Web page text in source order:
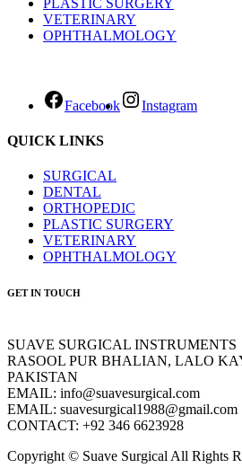
VETERINARY
OPHTHALMOLOGY
Facebook Instagram
QUICK LINKS
SURGICAL
DENTAL
ORTHOPEDIC
PLASTIC SURGERY
VETERINARY
OPHTHALMOLOGY
GET IN TOUCH
SUAVE SURGICAL INSTRUMENTS
RASOOL PUR BHALIAN, LALO
PAKISTAN
EMAIL: info@suavesurgical.com
EMAIL: suavesurgical1988@gmail.com
CONTACT: +92 346 6623928
Copyright © Suave Surgical All Rights